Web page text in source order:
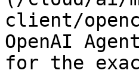
client/
OpenAI
for the